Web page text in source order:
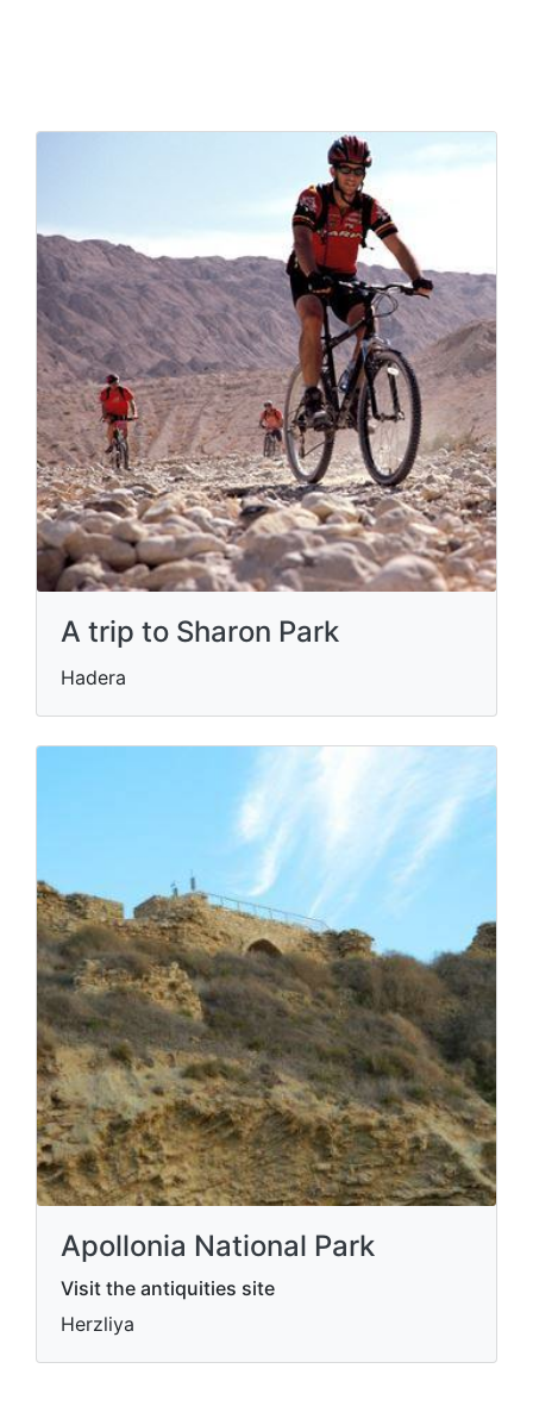
A trip to Sharon Park
Hadera
Apollonia National Park
Visit the antiquities site
Herzliya